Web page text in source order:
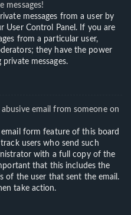
messages!
messages from a user by
User Control Panel. If you are
from a particular user,
they have the power
messages.
abusive email from someone on
form feature of this board
users who send such
with a full copy of the
that this includes the
of the user that sent the email.
take action.